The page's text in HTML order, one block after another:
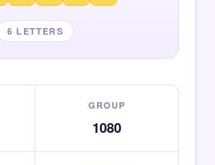
6 LETTERS
GROUP
1080